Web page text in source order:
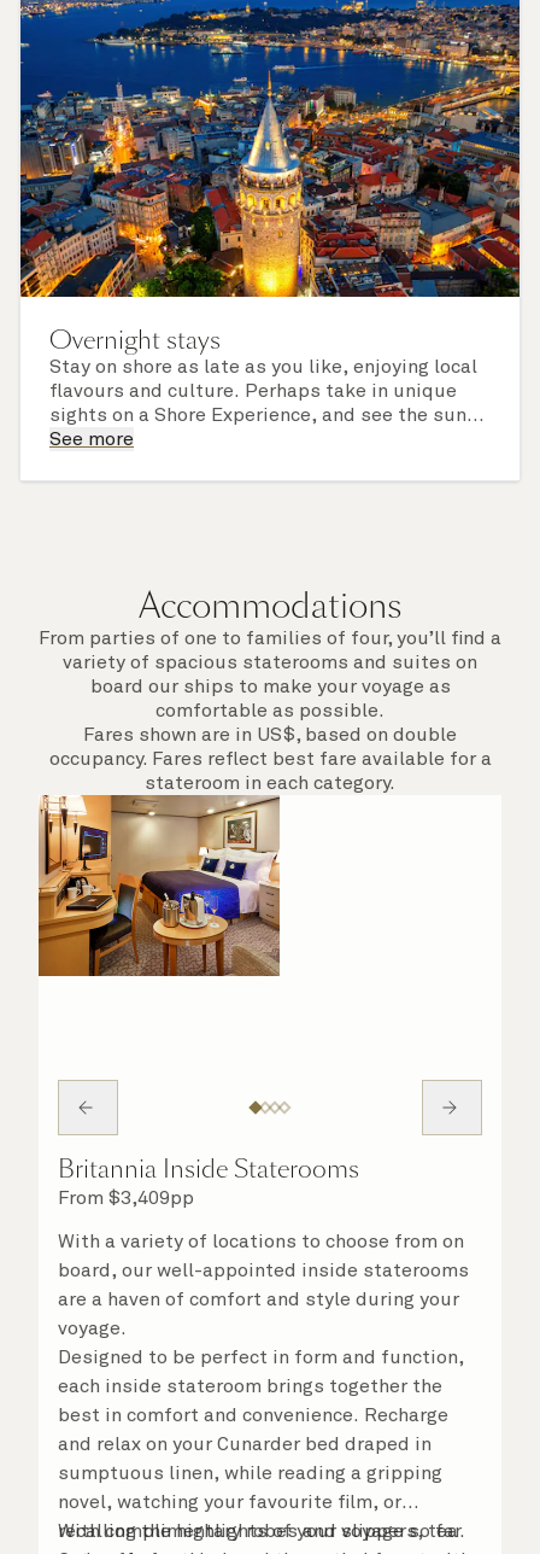
Overnight stays
Stay on shore as late as you like, enjoying local
flavours and culture. Perhaps take in unique
sights on a Shore Experience, and see the sun
set over a newly discovered horizon. Check the
See more
Accommodations
From parties of one to families of four, you’ll find a
variety of spacious staterooms and suites on
board our ships to make your voyage as
comfortable as possible.
Fares shown are in US$, based on double
occupancy. Fares reflect best fare available for a
stateroom in each category.
Britannia Inside Staterooms
From $3,409pp
With a variety of locations to choose from on
board, our well-appointed inside staterooms
are a haven of comfort and style during your
voyage.
Designed to be perfect in form and function,
each inside stateroom brings together the
best in comfort and convenience. Recharge
and relax on your Cunarder bed draped in
sumptuous linen, while reading a gripping
novel, watching your favourite film, or
recalling the highlights of your voyage so far.
With complimentary robes and slippers, tea